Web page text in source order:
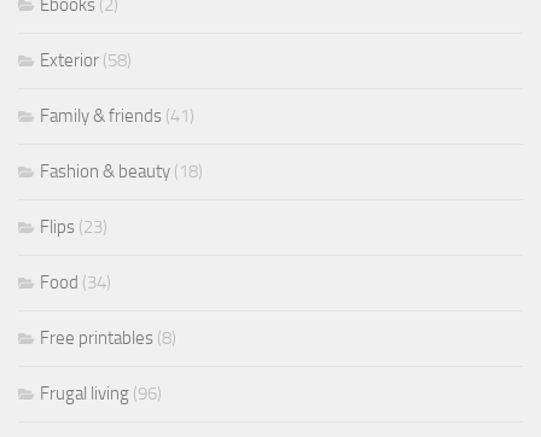
Ebooks (2)
Exterior (58)
Family & friends (41)
Fashion & beauty (18)
Flips (23)
Food (34)
Free printables (8)
Frugal living (96)